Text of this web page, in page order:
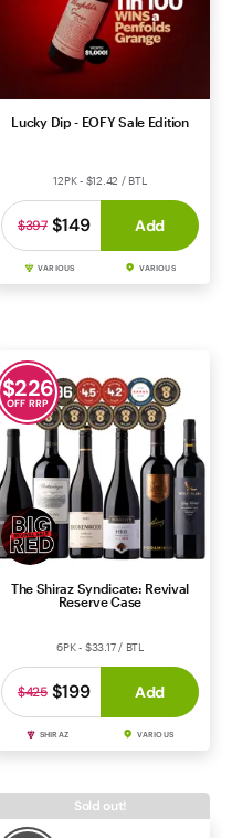
Lucky Dip - EOFY Sale Edition
12PK - $12.42 / BTL
$149
$397 Add
VARIOUS VARIOUS
$226
OFF RRP
The Shiraz Syndicate: Revival
Reserve Case
6PK - $33.17 / BTL
$199
$425 Add
SHIRAZ VARIOUS
Sold out!